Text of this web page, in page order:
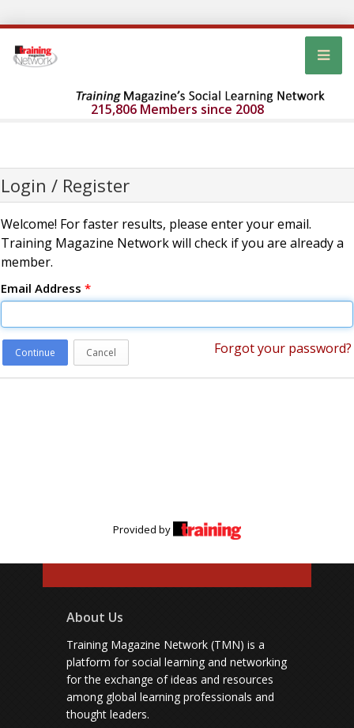
215,806 Members since 2008
Login / Register
Welcome! For faster results, please enter your email.
Training Magazine Network will check if you are already a
member.
Email Address *
Continue Cancel Forgot your password?
Provided by
About Us
Training Magazine Network (TMN) is a
platform for social learning and networking
for the exchange of ideas and resources
among global learning professionals and
thought leaders.